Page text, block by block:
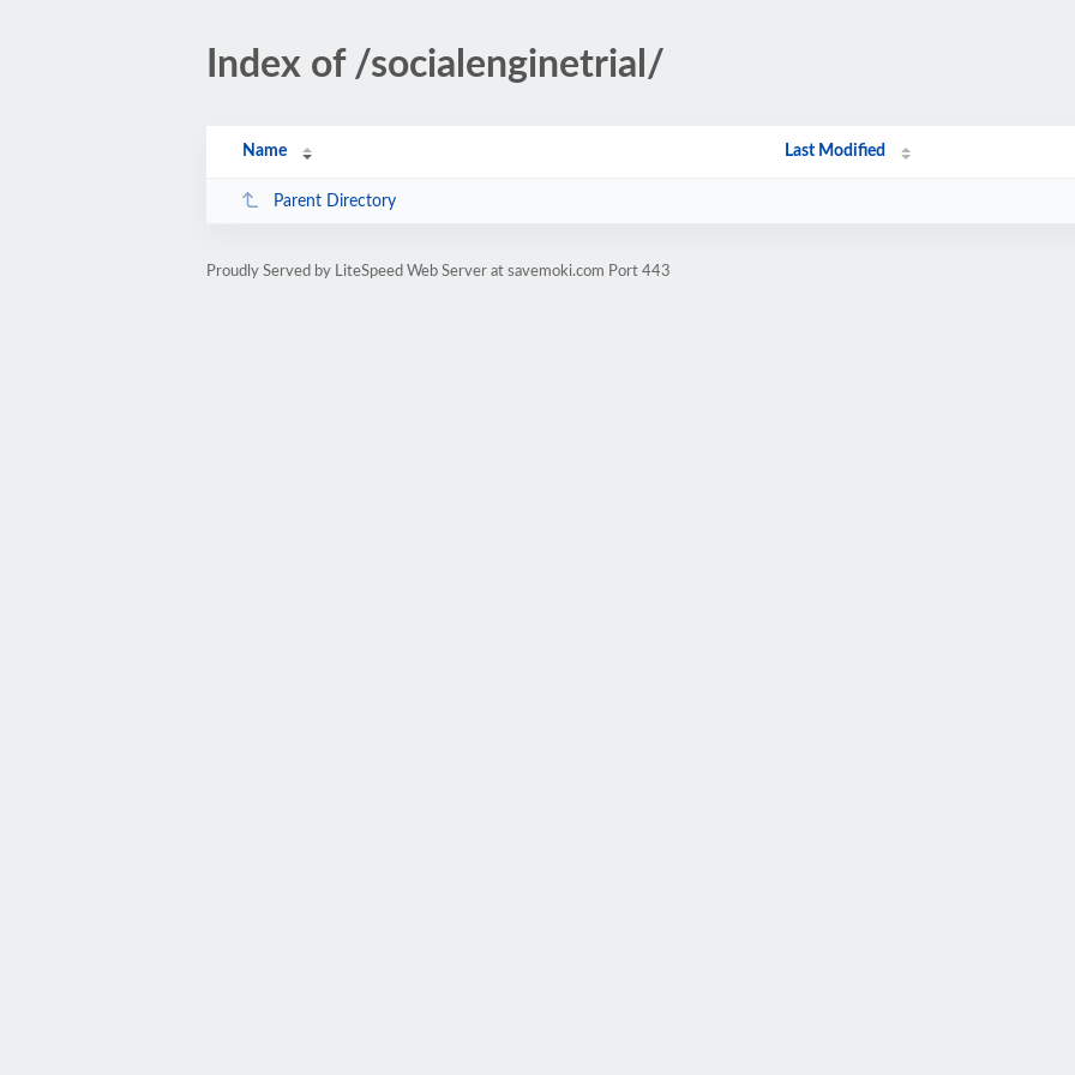
Index of /socialenginetrial/
Name Last Modified
Parent Directory
Proudly Served by LiteSpeed Web Server at savemoki.com Port 443